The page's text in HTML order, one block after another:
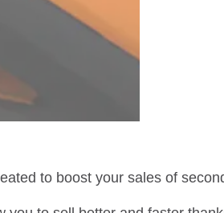
to boost your sales of